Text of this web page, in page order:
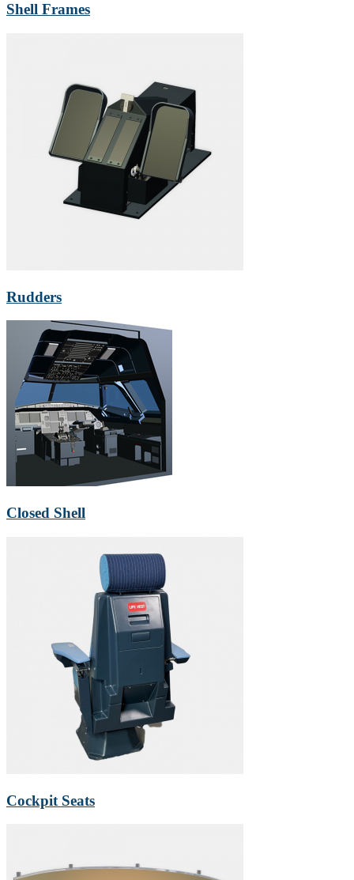
Shell Frames
Rudders
Closed Shell
Cockpit Seats